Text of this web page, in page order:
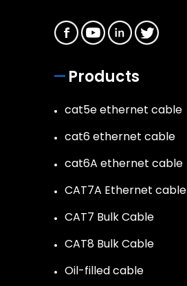
Products
cat5e ethernet cable
cat6 ethernet cable
cat6A ethernet cable
CAT7A Ethernet cable
CAT7 Bulk Cable
CAT8 Bulk Cable
Oil-filled cable